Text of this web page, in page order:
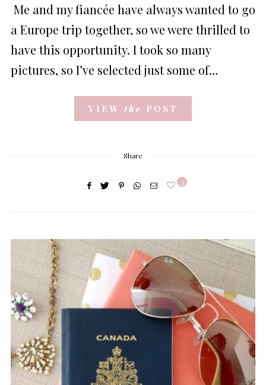
Me and my fiancée have always wanted to go
a Europe trip together, so we were thrilled to
have this opportunity. I took so many
pictures, so I’ve selected just some of…
VIEW the POST
Share
3